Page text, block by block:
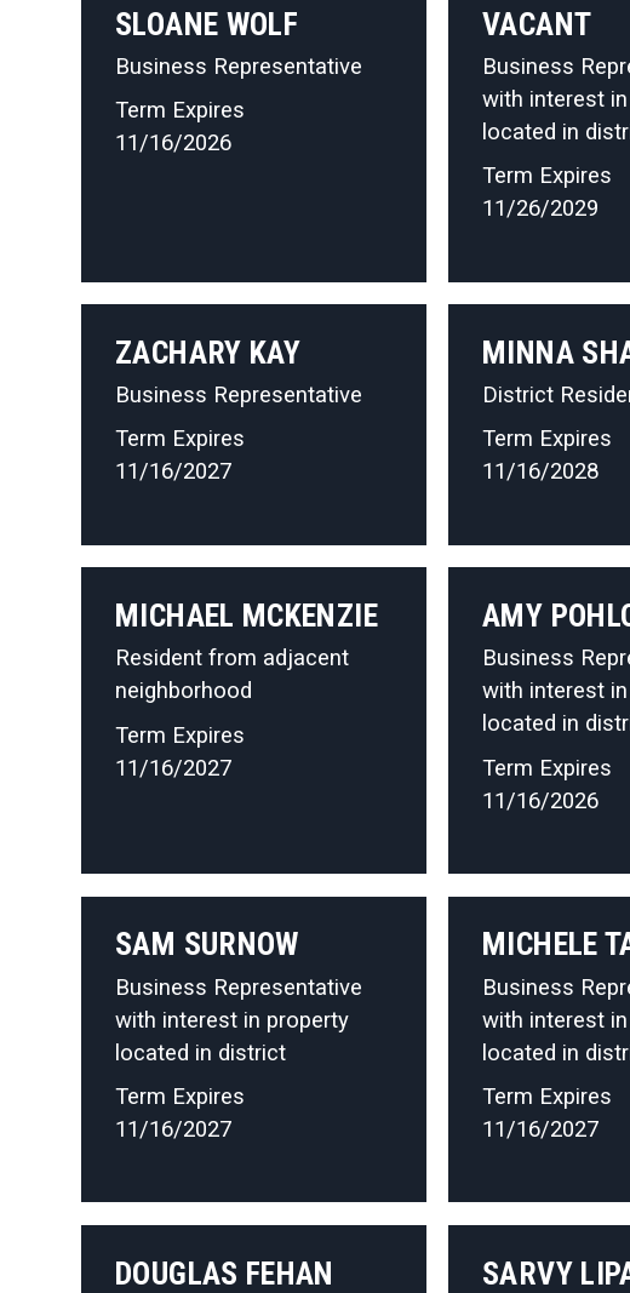
SLOANE WOLF
Business Representative
Term Expires
11/16/2026
VACANT
Business
with interest
located in
Term Expires
11/26/2029
ZACHARY KAY
Business Representative
Term Expires
11/16/2027
MINNA
District
Term Expires
11/16/2028
MICHAEL MCKENZIE
Resident from adjacent
neighborhood
Term Expires
11/16/2027
AMY
Business
with interest
located in
Term Expires
11/16/2026
SAM SURNOW
Business Representative
with interest in property
located in district
Term Expires
11/16/2027
MICHELE
Business
with interest
located in
Term Expires
11/16/2027
DOUGLAS FEHAN SARVY